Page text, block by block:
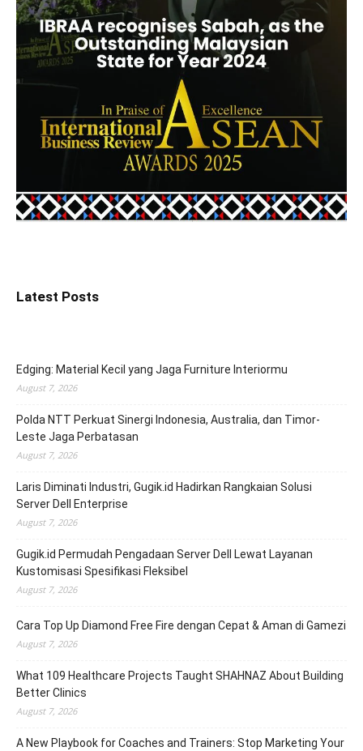
Latest Posts
Edging: Material Kecil yang Jaga Furniture Interiormu
August 7, 2026
Polda NTT Perkuat Sinergi Indonesia, Australia, dan Timor-
Leste Jaga Perbatasan
August 7, 2026
Laris Diminati Industri, Gugik.id Hadirkan Rangkaian Solusi
Server Dell Enterprise
August 7, 2026
Gugik.id Permudah Pengadaan Server Dell Lewat Layanan
Kustomisasi Spesifikasi Fleksibel
August 7, 2026
Cara Top Up Diamond Free Fire dengan Cepat & Aman di Gamezi
August 7, 2026
What 109 Healthcare Projects Taught SHAHNAZ About Building
Better Clinics
August 7, 2026
A New Playbook for Coaches and Trainers: Stop Marketing Your